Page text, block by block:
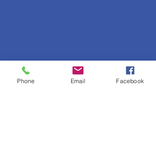
Phone Email Facebook